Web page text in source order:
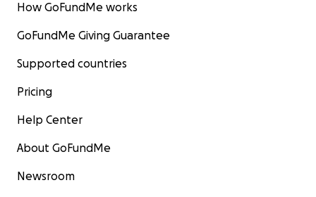
How GoFundMe works
GoFundMe Giving Guarantee
Supported countries
Pricing
Help Center
About GoFundMe
Newsroom